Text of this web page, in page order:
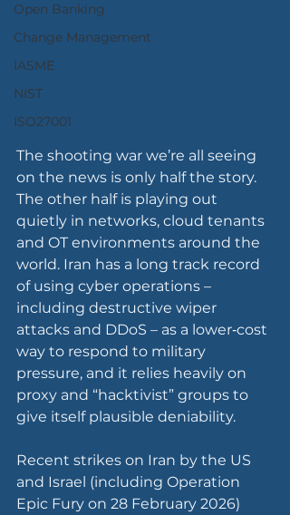
Open Banking
Change Management
IASME
NIST
ISO27001
The shooting war we’re all seeing
on the news is only half the story.
The other half is playing out
quietly in networks, cloud tenants
and OT environments around the
world. Iran has a long track record
of using cyber operations –
including destructive wiper
attacks and DDoS – as a lower‑cost
way to respond to military
pressure, and it relies heavily on
proxy and “hacktivist” groups to
give itself plausible deniability.
Recent strikes on Iran by the US
and Israel (including Operation
Epic Fury on 28 February 2026)